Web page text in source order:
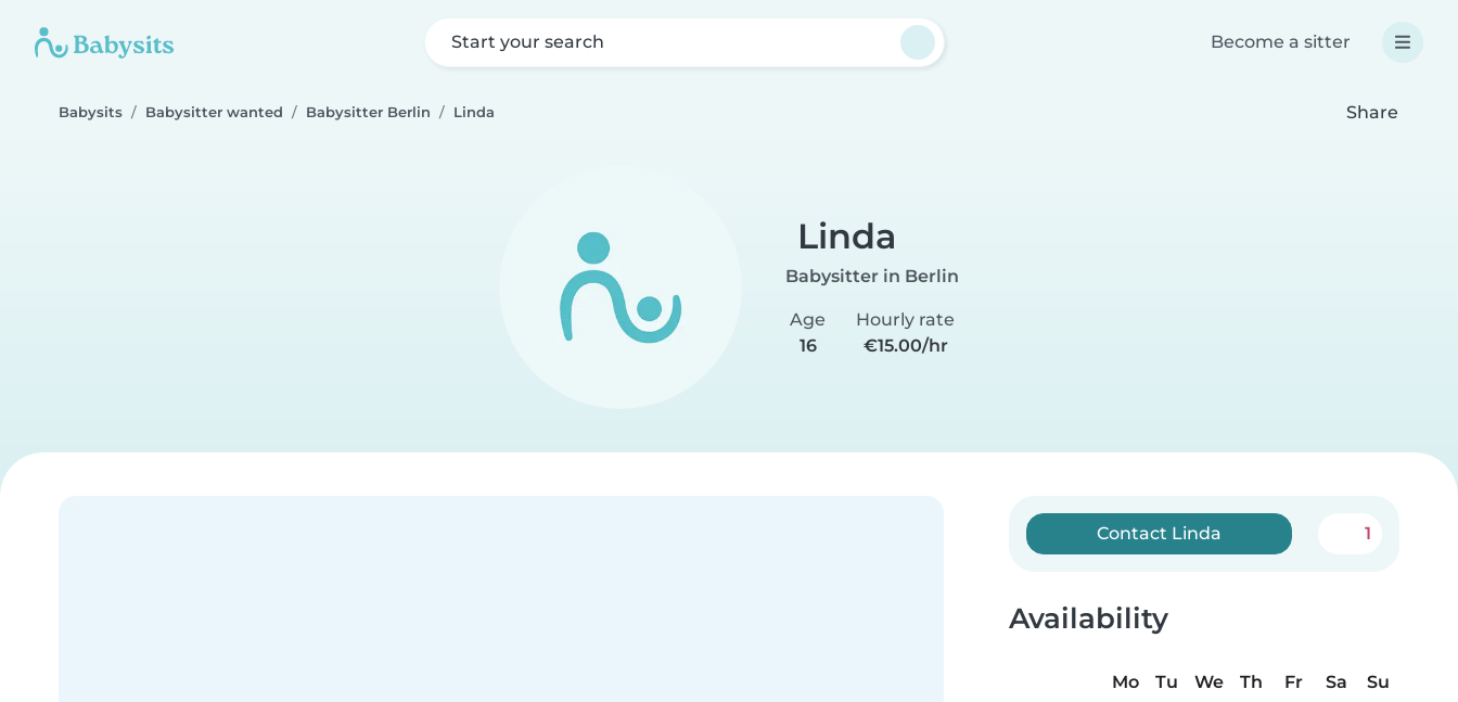
Start your search Become a sitter
Babysits Babysitter wanted Babysitter Berlin Linda Share
Linda
Babysitter in Berlin
Age
16
Hourly rate
€15.00/hr
Contact Linda 1
Availability
Mo Tu We Th Fr Sa
Su